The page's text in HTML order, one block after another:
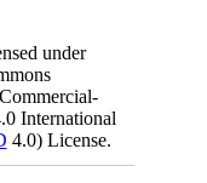
under
International
4.0) License.